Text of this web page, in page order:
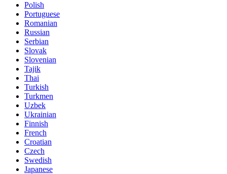
Polish
Portuguese
Romanian
Russian
Serbian
Slovak
Slovenian
Tajik
Thai
Turkish
Turkmen
Uzbek
Ukrainian
Finnish
French
Croatian
Czech
Swedish
Japanese